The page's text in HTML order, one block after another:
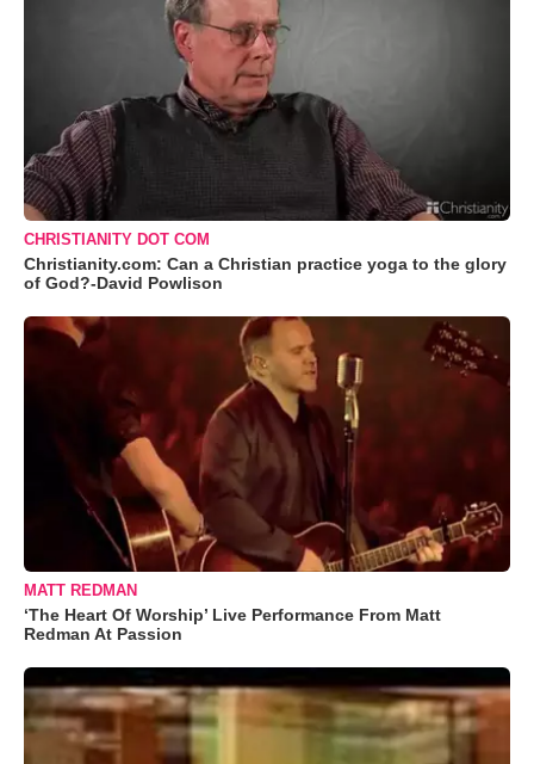
CHRISTIANITY DOT COM
Christianity.com: Can a Christian practice yoga to the glory
of God?-David Powlison
MATT REDMAN
‘The Heart Of Worship’ Live Performance From Matt
Redman At Passion